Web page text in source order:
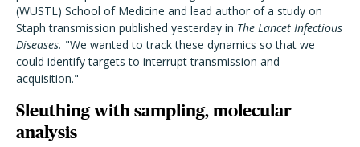
(WUSTL) School of Medicine and lead author of a study on
Staph transmission published yesterday in The Lancet Infectious
Diseases. "We wanted to track these dynamics so that we
could identify targets to interrupt transmission and
acquisition."
Sleuthing with sampling, molecular
analysis